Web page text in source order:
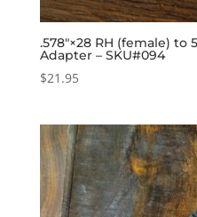
.578″×28 RH (female) to
Adapter – SKU#094
$21.95